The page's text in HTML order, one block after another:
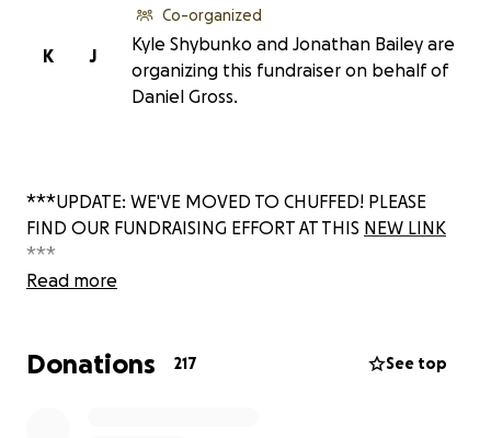
J
K
Co-organized
Kyle Shybunko and Jonathan Bailey are
organizing this fundraiser on behalf of
Daniel Gross.
***UPDATE: WE'VE MOVED TO CHUFFED! PLEASE
FIND OUR FUNDRAISING EFFORT AT THIS NEW LINK
***
Read more
Donations 217 See top